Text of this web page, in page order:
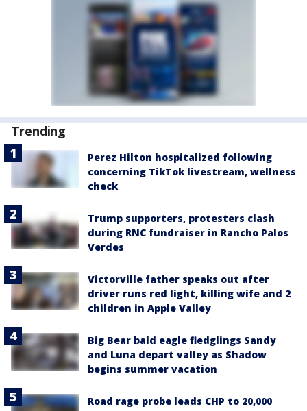
Trending
Perez Hilton hospitalized following
concerning TikTok livestream, wellness
check
Trump supporters, protesters clash
during RNC fundraiser in Rancho Palos
Verdes
Victorville father speaks out after
driver runs red light, killing wife and 2
children in Apple Valley
Big Bear bald eagle fledglings Sandy
and Luna depart valley as Shadow
begins summer vacation
Road rage probe leads CHP to 20,000